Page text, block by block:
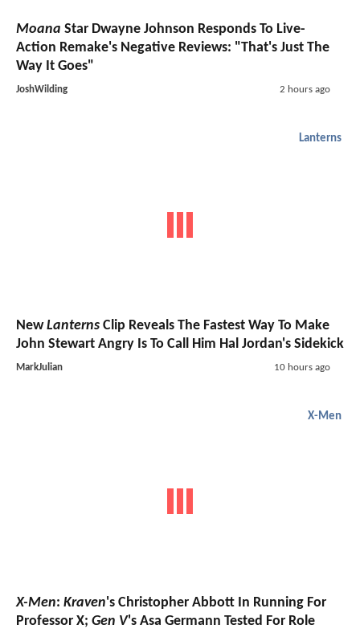
Moana Star Dwayne Johnson Responds To Live-
Action Remake's Negative Reviews: "That's Just The
Way It Goes"
JoshWilding 2 hours ago
Lanterns
NewLanterns Clip Reveals The Fastest Way To Make
John Stewart Angry Is To Call Him Hal Jordan's Sidekick
MarkJulian 10 hours ago
X-Men
X-Men: Kraven's Christopher Abbott In Running For
Professor X; Gen V's Asa Germann Tested For Role